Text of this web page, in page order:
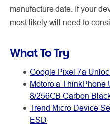
manufacture date. If your
most likely will need to
What To Try
Google Pixel 7a
Motorola ThinkPhone
8/256GB Carbon
Trend Micro Device
ESD